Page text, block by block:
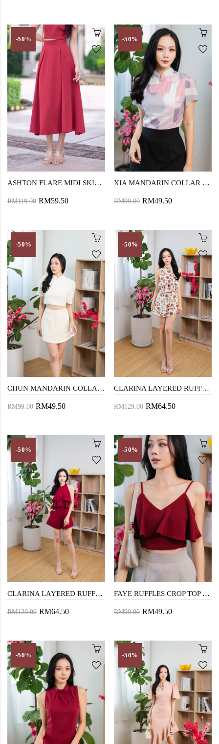
-50%
ASHTON FLARE MIDI SKIRT (OLD ROSE)
RM119.00 RM59.50
-50%
XIA MANDARIN COLLAR CROP TOP (COTTON CANDY)
RM99.00 RM49.50
-50%
CHUN MANDARIN COLLAR TOP (FURRY CREAM)
RM99.00 RM49.50
-50%
CLARINA LAYERED RUFFLES PLAYSUIT (FLORAL)
RM129.00 RM64.50
-50%
CLARINA LAYERED RUFFLES PLAYSUIT (RED)
RM129.00 RM64.50
-50%
FAYE RUFFLES CROP TOP (RED)
RM99.00 RM49.50
-50% -50%